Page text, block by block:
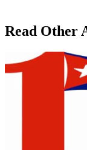
Read Other